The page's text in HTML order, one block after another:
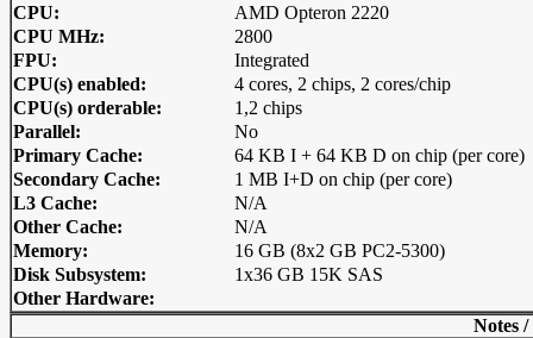
CPU:
AMD Opteron 2220
CPU MHz:
2800
FPU:
Integrated
CPU(s) enabled:
4 cores, 2 chips, 2 cores/chip
CPU(s) orderable:
1,2 chips
Parallel:
No
Primary Cache:
64 KB I + 64 KB D on chip (per core)
Secondary Cache:
1 MB I+D on chip (per core)
L3 Cache:
N/A
Other Cache:
N/A
Memory:
16 GB (8x2 GB PC2-5300)
Disk Subsystem:
1x36 GB 15K SAS
Other Hardware:
Notes